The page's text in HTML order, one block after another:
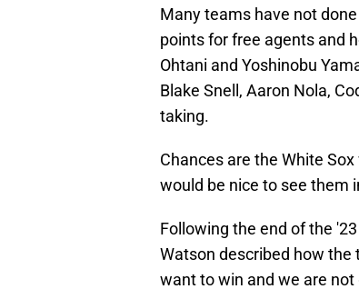
Many teams have not
points for free agents and
Ohtani and Yoshinobu
Blake Snell, Aaron Nola,
taking.
Chances are the White
would be nice to see them
Following the end of the
Watson described how
want to win and we are